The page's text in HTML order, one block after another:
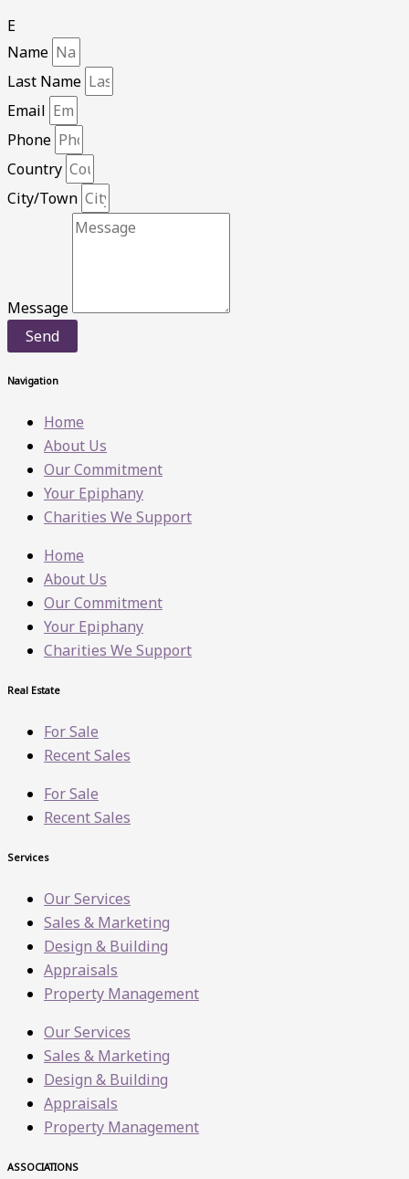
E
Name
Last Name
Email
Phone
Country
City/Town
Message
Send
Navigation
Home
About Us
Our Commitment
Your Epiphany
Charities We Support
Home
About Us
Our Commitment
Your Epiphany
Charities We Support
Real Estate
For Sale
Recent Sales
For Sale
Recent Sales
Services
Our Services
Sales & Marketing
Design & Building
Appraisals
Property Management
Our Services
Sales & Marketing
Design & Building
Appraisals
Property Management
ASSOCIATIONS